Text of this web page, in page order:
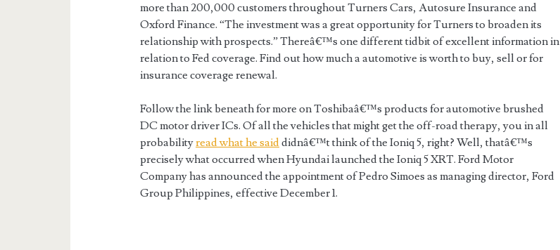
more than 200,000 customers throughout Turners Cars, Autosure Insurance and
Oxford Finance. “The investment was a great opportunity for Turners to broaden its
relationship with prospects.” Thereâ€™s one different tidbit of excellent information in
relation to Fed coverage. Find out how much a automotive is worth to buy, sell or for
insurance coverage renewal.
Follow the link beneath for more on Toshibaâ€™s products for automotive brushed
DC motor driver ICs. Of all the vehicles that might get the off-road therapy, you in all
probabilityread what he saiddidnâ€™t think of the Ioniq 5, right? Well, thatâ€™s
precisely what occurred when Hyundai launched the Ioniq 5 XRT. Ford Motor
Company has announced the appointment of Pedro Simoes as managing director, Ford
Group Philippines, effective December 1.